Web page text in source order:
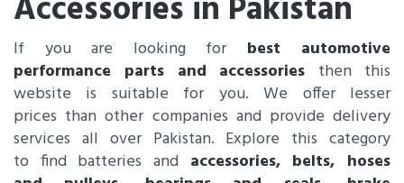
Accessories in Pakistan
If you are looking for best automotive
performance parts and accessories then this
website is suitable for you. We offer lesser
prices than other companies and provide delivery
services all over Pakistan. Explore this category
to find batteries and accessories, belts, hoses